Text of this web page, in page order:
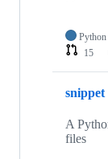
Python
15
snippet
A
files